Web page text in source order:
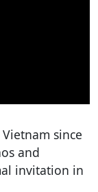
since
and
invitation in